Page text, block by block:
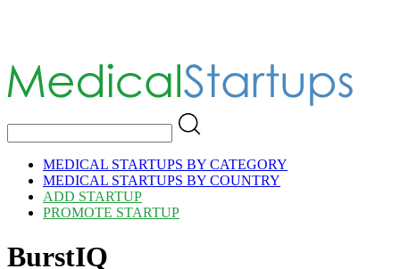
MEDICAL STARTUPS BY CATEGORY
MEDICAL STARTUPS BY COUNTRY
ADD STARTUP
PROMOTE STARTUP
BurstIQ